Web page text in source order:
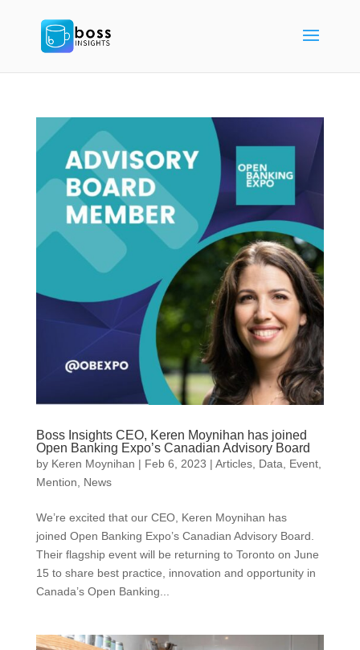
Boss Insights CEO, Keren Moynihan has joined
Open Banking Expo’s Canadian Advisory Board
by Keren Moynihan | Feb 6, 2023 | Articles, Data, Event,
Mention, News
We’re excited that our CEO, Keren Moynihan has
joined Open Banking Expo’s Canadian Advisory Board.
Their flagship event will be returning to Toronto on June
15 to share best practice, innovation and opportunity in
Canada’s Open Banking...